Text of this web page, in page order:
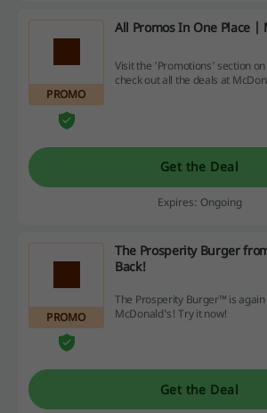
PROMO
All Promos In One Place |
Visit the 'Promotions' section
check out all the deals at
Get the Deal
Expires: Ongoing
PROMO
The Prosperity Burger
Back!
The Prosperity Burger™ is
McDonald's! Try it now!
Get the Deal